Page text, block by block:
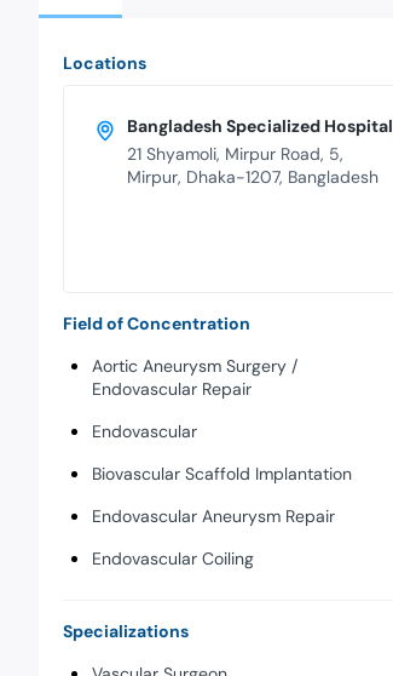
Locations
Bangladesh Specialized Hospital
21 Shyamoli, Mirpur Road, 5,
Mirpur, Dhaka-1207, Bangladesh
Field of Concentration
Aortic Aneurysm Surgery /
Endovascular Repair
Endovascular
Biovascular Scaffold Implantation
Endovascular Aneurysm Repair
Endovascular Coiling
Specializations